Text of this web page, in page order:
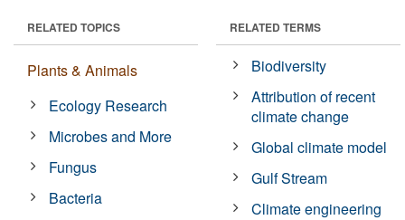
RELATED TOPICS
Plants & Animals
Ecology Research
Microbes and More
Fungus
Bacteria
RELATED TERMS
Biodiversity
Attribution of recent
climate change
Global climate model
Gulf Stream
Climate engineering